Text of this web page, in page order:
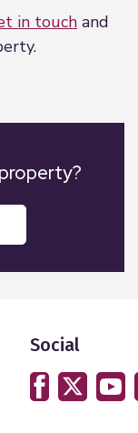
steel
areas
to car park.
in touch and
Social